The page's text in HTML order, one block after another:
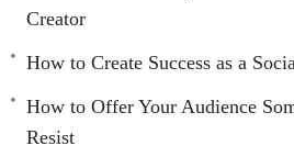
audience and monetize your skills,
from content creation.
Creator
How to Create Success as a
How to Offer Your Audience
Resist